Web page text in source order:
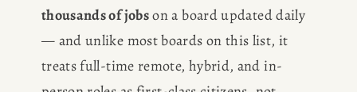
thousands of jobs on a board updated daily
— and unlike most boards on this list, it
treats full-time remote, hybrid, and in-